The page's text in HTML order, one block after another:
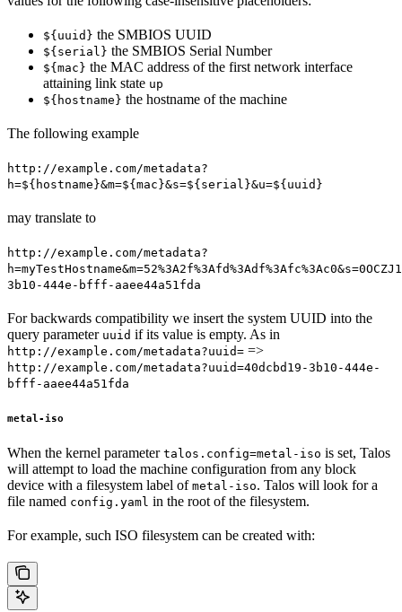
${uuid} the SMBIOS UUID
${serial} the SMBIOS Serial Number
${mac} the MAC address of the first network interface
attaining link state up
${hostname} the hostname of the machine
The following example
http://example.com/metadata?
h=${hostname}&m=${mac}&s=${serial}&u=${uuid}
may translate to
http://example.com/metadata?
3b10-444e-bfff-aaee44a51fda
For backwards compatibility we insert the system UUID into the
query parameter uuid if its value is empty. As in
http://example.com/metadata?uuid= =>
http://example.com/metadata?uuid=40dcbd19-3b10-444e-
bfff-aaee44a51fda
metal-iso
When the kernel parameter talos.config=metal-iso is set, Talos
will attempt to load the machine configuration from any block
device with a filesystem label of metal-iso. Talos will look for a
file named config.yaml in the root of the filesystem.
For example, such ISO filesystem can be created with: